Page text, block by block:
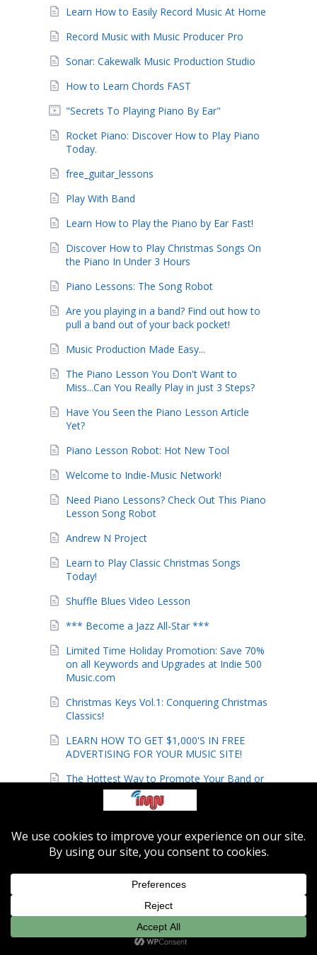
Learn How to Easily Record Music At Home
Record Music with Music Producer Pro
Sonar: Cakewalk Music Production Studio
How to Learn Chords FAST
"Secrets To Playing Piano By Ear"
Rocket Piano: Discover How to Play Piano
Today.
free_guitar_lessons
Play With Band
Learn How to Play the Piano by Ear Fast!
Discover How to Play Christmas Songs On
the Piano In Under 3 Hours
Piano Lessons: The Song Robot
Are you playing in a band? Find out how to
pull a band out of your back pocket!
Music Production Made Easy...
The Piano Lesson You Don't Want to
Miss...Can You Really Play in just 3 Steps?
Have You Seen the Piano Lesson Article
Yet?
Piano Lesson Robot: Hot New Tool
Welcome to Indie-Music Network!
Need Piano Lessons? Check Out This Piano
Lesson Song Robot
Andrew N Project
Learn to Play Classic Christmas Songs
Today!
Shuffle Blues Video Lesson
*** Become a Jazz All-Star ***
Limited Time Holiday Promotion: Save 70%
on all Keywords and Upgrades at Indie 500
Music.com
Christmas Keys Vol.1: Conquering Christmas
Classics!
LEARN HOW TO GET $1,000'S IN FREE
ADVERTISING FOR YOUR MUSIC SITE!
The Hottest Way to Promote Your Band or
Music Site!
Indie Music Site!
These New Gospel Techniques Are
Secrets to Playing Foot Stompin' Praise
Music Uncovered!